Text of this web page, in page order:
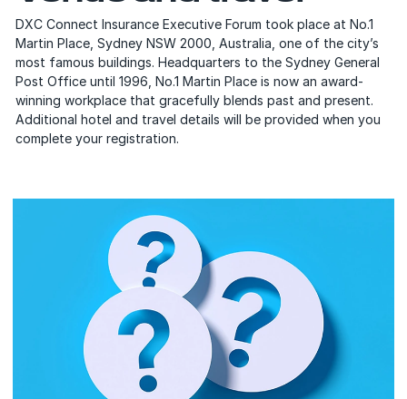
DXC Connect Insurance Executive Forum took place at No.1
Martin Place, Sydney NSW 2000, Australia, one of the city’s
most famous buildings. Headquarters to the Sydney General
Post Office until 1996, No.1 Martin Place is now an award-
winning workplace that gracefully blends past and present.
Additional hotel and travel details will be provided when you
complete your registration.